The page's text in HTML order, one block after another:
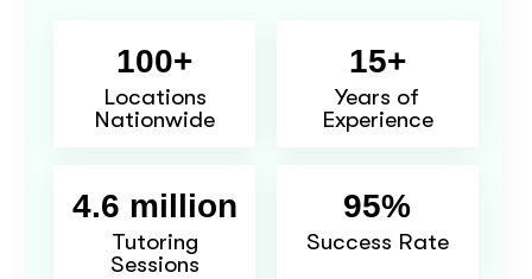
100+
Locations
Nationwide
15+
Years of
Experience
4.6 million
Tutoring
Sessions
95%
Success Rate